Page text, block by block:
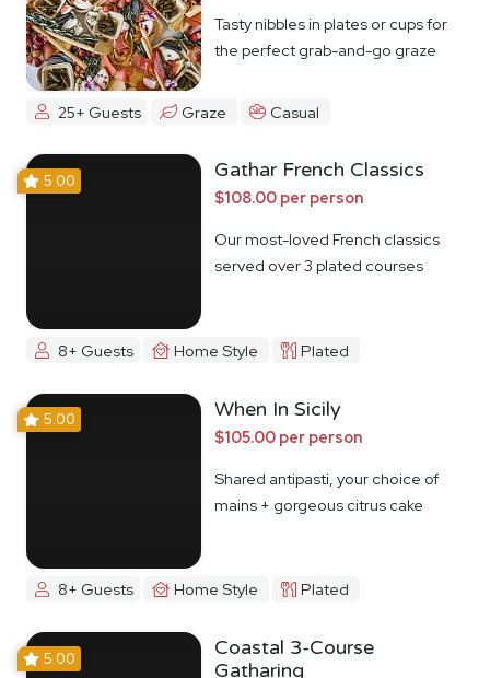
Tasty nibbles in plates or cups for
the perfect grab-and-go graze
25+ Guests Graze Casual
5.00 Gathar French Classics
$108.00 per person
Our most-loved French classics
served over 3 plated courses
8+ Guests Home Style Plated
5.00 When In Sicily
$105.00 per person
Shared antipasti, your choice of
mains + gorgeous citrus cake
8+ Guests Home Style Plated
5.00
Coastal 3-Course
Gatharing